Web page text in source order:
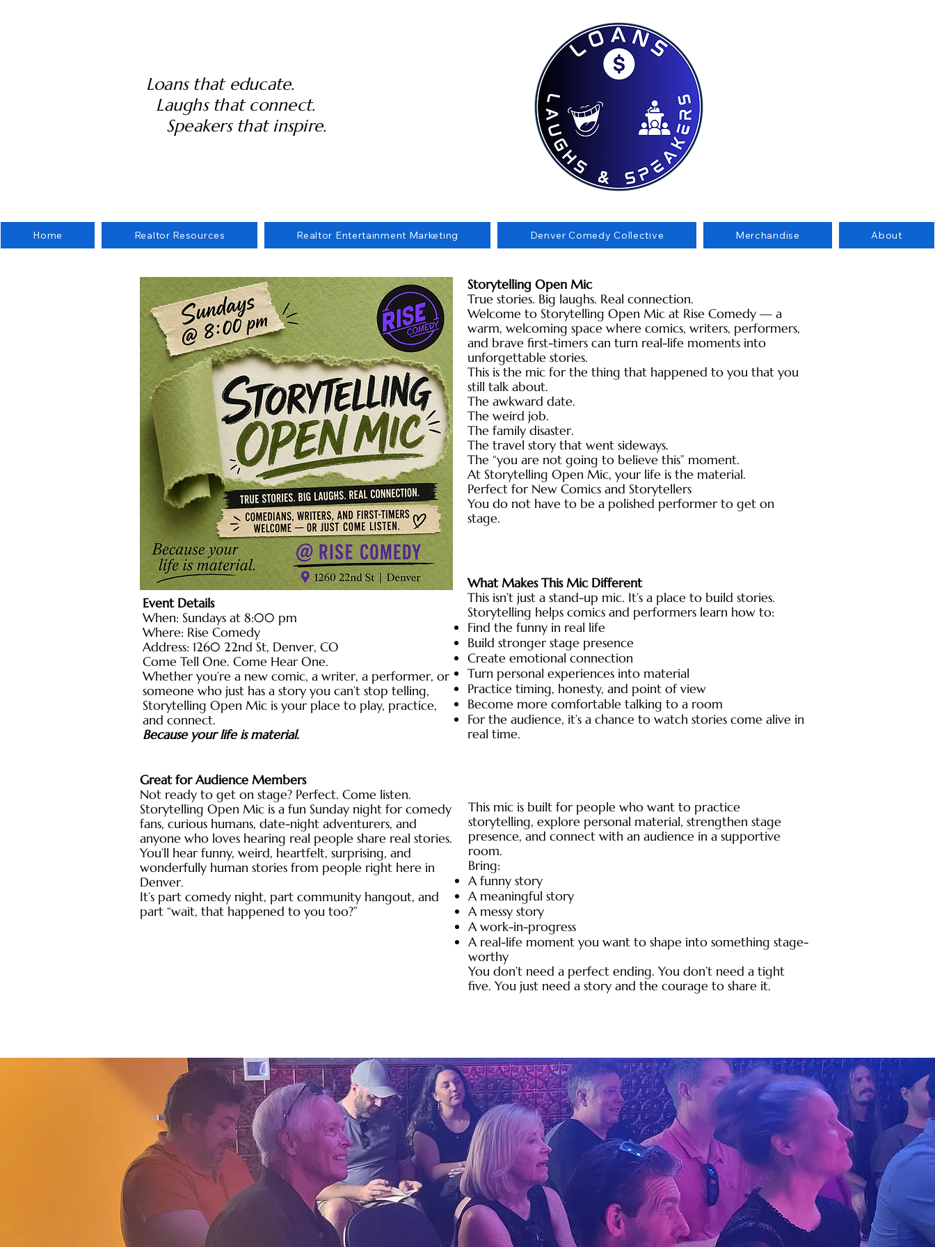
Loans that educate.
Laughs that connect.
Speakers that inspire.
Home Realtor Resources Realtor Entertainment Marketing Denver Comedy Collective Merchandise About
Event Details
When: Sundays at 8:00 pm
Where: Rise Comedy
Address: 1260 22nd St, Denver, CO
Come Tell One. Come Hear One.
Whether you’re a new comic, a writer, a performer, or
someone who just has a story you can’t stop telling,
Storytelling Open Mic is your place to play, practice,
and connect.
Because your life is material.
Storytelling Open Mic
True stories. Big laughs. Real connection.
Welcome to Storytelling Open Mic at Rise Comedy — a
warm, welcoming space where comics, writers, performers,
and brave first-timers can turn real-life moments into
unforgettable stories.
This is the mic for the thing that happened to you that you
still talk about.
The awkward date.
The weird job.
The family disaster.
The travel story that went sideways.
The “you are not going to believe this” moment.
At Storytelling Open Mic, your life is the material.
Perfect for New Comics and Storytellers
You do not have to be a polished performer to get on
stage.
What Makes This Mic Different
This isn’t just a stand-up mic. It’s a place to build stories.
Storytelling helps comics and performers learn how to:
Find the funny in real life
Build stronger stage presence
Create emotional connection
Turn personal experiences into material
Practice timing, honesty, and point of view
Become more comfortable talking to a room
For the audience, it’s a chance to watch stories come alive in
real time.
Great for Audience Members
Not ready to get on stage? Perfect. Come listen.
Storytelling Open Mic is a fun Sunday night for comedy
fans, curious humans, date-night adventurers, and
anyone who loves hearing real people share real stories.
You’ll hear funny, weird, heartfelt, surprising, and
wonderfully human stories from people right here in
Denver.
It’s part comedy night, part community hangout, and
part “wait, that happened to you too?”
This mic is built for people who want to practice
storytelling, explore personal material, strengthen stage
presence, and connect with an audience in a supportive
room.
Bring:
A funny story
A meaningful story
A messy story
A work-in-progress
A real-life moment you want to shape into something stage-
worthy
You don’t need a perfect ending. You don’t need a tight
five. You just need a story and the courage to share it.